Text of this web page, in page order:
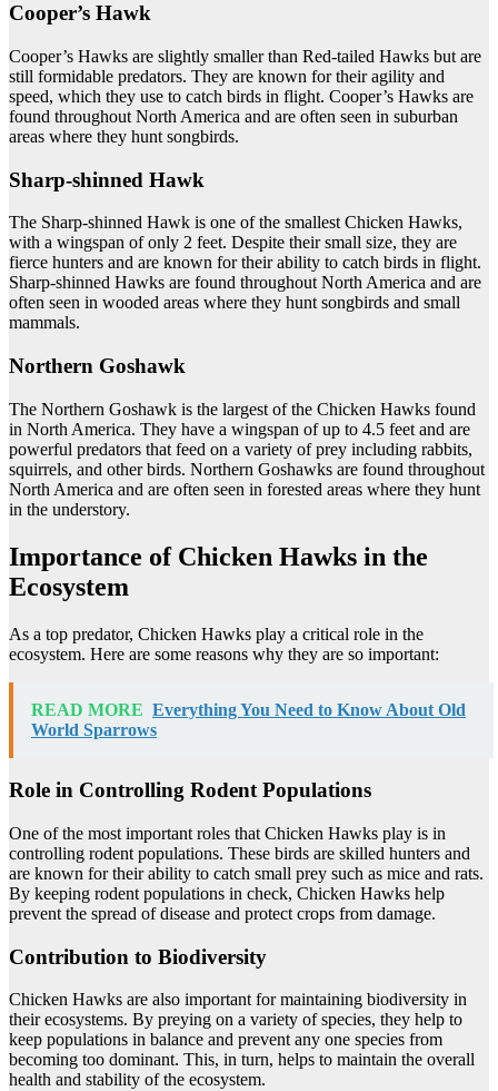
Cooper’s Hawk
Cooper’s Hawks are slightly smaller than Red-tailed Hawks but are
still formidable predators. They are known for their agility and
speed, which they use to catch birds in flight. Cooper’s Hawks are
found throughout North America and are often seen in suburban
areas where they hunt songbirds.
Sharp-shinned Hawk
The Sharp-shinned Hawk is one of the smallest Chicken Hawks,
with a wingspan of only 2 feet. Despite their small size, they are
fierce hunters and are known for their ability to catch birds in flight.
Sharp-shinned Hawks are found throughout North America and are
often seen in wooded areas where they hunt songbirds and small
mammals.
Northern Goshawk
The Northern Goshawk is the largest of the Chicken Hawks found
in North America. They have a wingspan of up to 4.5 feet and are
powerful predators that feed on a variety of prey including rabbits,
squirrels, and other birds. Northern Goshawks are found throughout
North America and are often seen in forested areas where they hunt
in the understory.
Importance of Chicken Hawks in the
Ecosystem
As a top predator, Chicken Hawks play a critical role in the
ecosystem. Here are some reasons why they are so important:
READ MORE Everything You Need to Know About Old
World Sparrows
Role in Controlling Rodent Populations
One of the most important roles that Chicken Hawks play is in
controlling rodent populations. These birds are skilled hunters and
are known for their ability to catch small prey such as mice and rats.
By keeping rodent populations in check, Chicken Hawks help
prevent the spread of disease and protect crops from damage.
Contribution to Biodiversity
Chicken Hawks are also important for maintaining biodiversity in
their ecosystems. By preying on a variety of species, they help to
keep populations in balance and prevent any one species from
becoming too dominant. This, in turn, helps to maintain the overall
health and stability of the ecosystem.